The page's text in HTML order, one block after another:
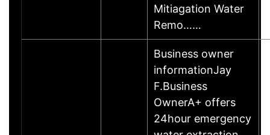
Mitiagation Water
Remo……
Business owner
informationJay
F.Business
OwnerA+ offers
24hour emergency